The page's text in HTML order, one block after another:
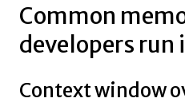
Common
developers run
Context window